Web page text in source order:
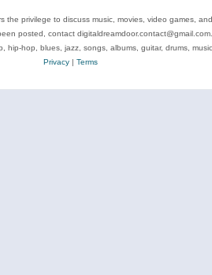
privilege to discuss music, movies, video games,
posted, contact
hip-hop, blues, jazz, songs, albums, guitar, drums,
Privacy| Terms